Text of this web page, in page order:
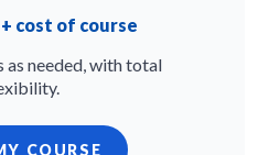
cost of course
as needed, with total
COURSE